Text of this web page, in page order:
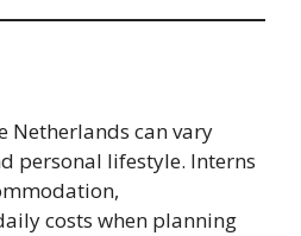
Netherlands can vary
personal lifestyle. Interns
costs when planning